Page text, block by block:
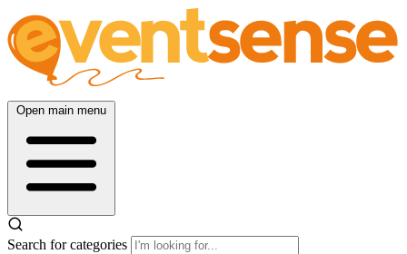
Open main menu
Search for categories